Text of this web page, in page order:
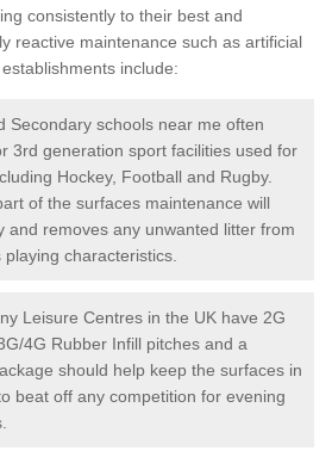
consistently to their best and
reactive maintenance such as artificial
include:
Secondary schools near me often
3rd generation sport facilities used for
Hockey, Football and Rugby.
of the surfaces maintenance will
and removes any unwanted litter from
characteristics.
Leisure Centres in the UK have 2G
4G Rubber Infill pitches and a
should help keep the surfaces in
beat off any competition for evening